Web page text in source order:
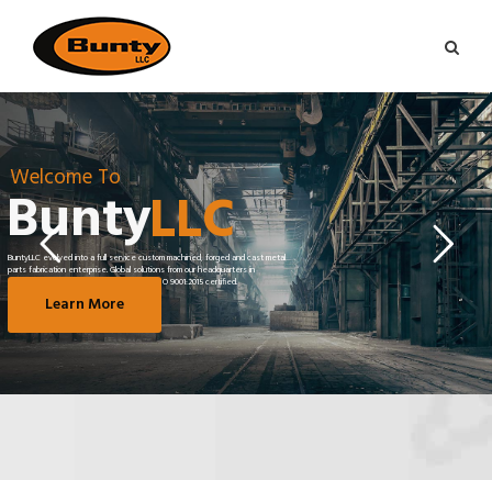
Welcome To
BuntyLLC
BuntyLLC evolved into a full service custom machined, forged and cast metal
parts fabrication enterprise. Global solutions from our headquarters in
Greenville, South Carolina, AS9100D and ISO 9001:2015 certified.
Learn More